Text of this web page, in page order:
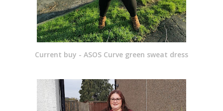
Current buy - ASOS Curve green sweat dress